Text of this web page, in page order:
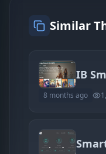
Similar
IB
8 months ago